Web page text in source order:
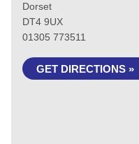
Dorset
DT4 9UX
01305 773511
GET DIRECTIONS »